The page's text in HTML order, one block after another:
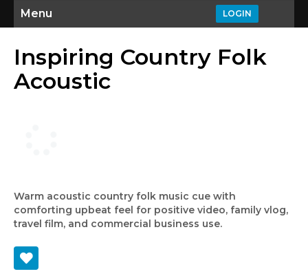
LOGIN
Menu
Inspiring Country Folk
Acoustic
Warm acoustic country folk music cue with
comforting upbeat feel for positive video, family vlog,
travel film, and commercial business use.